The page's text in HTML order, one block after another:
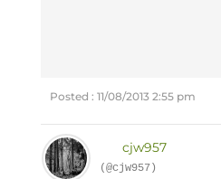
Posted : 11/08/2013 2:55 pm
cjw957
(@cjw957)